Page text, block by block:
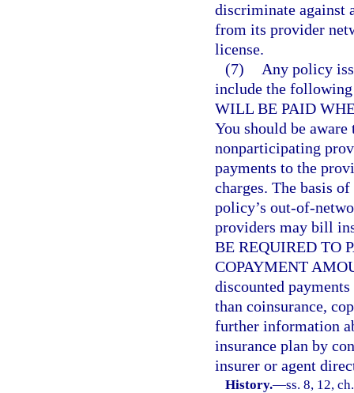
discriminate against
from its provider
license.
(7)
Any policy
include the
WILL BE PAID
You should be
nonparticipating
payments to the
charges. The basis
policy’s out-of-
providers may bill
BE REQUIRED TO
COPAYMENT
discounted
than coinsurance,
further information
insurance plan by
insurer or agent
History.—ss. 8, 12,